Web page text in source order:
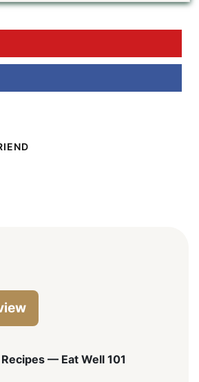
— Eat Well 101